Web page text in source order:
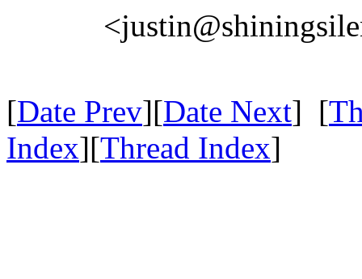
[Date Prev][Date Next] [
Index][Thread Index]